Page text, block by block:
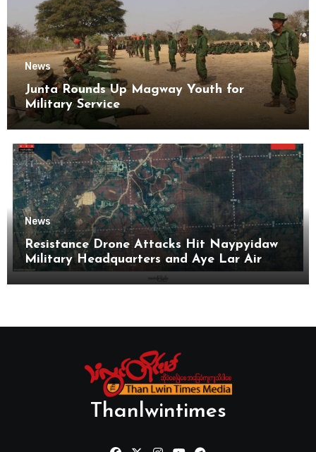
News
Junta Rounds Up Magway Youth for
Military Service
News
Resistance Drone Attacks Hit Naypyidaw
Military Headquarters and Aye Lar Air
Base
Thanlwintimes